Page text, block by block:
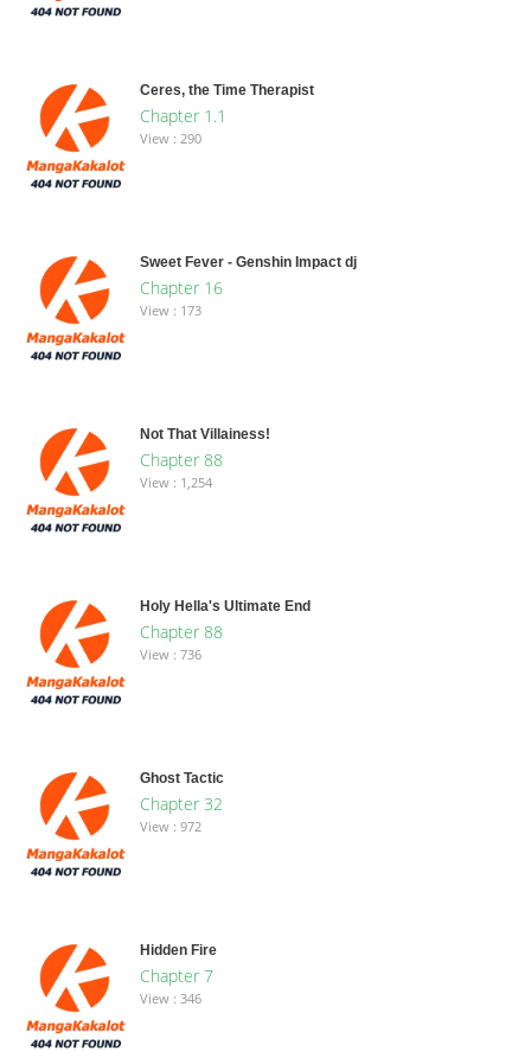
Ceres, the Time Therapist
Chapter 1.1
View : 290
Sweet Fever - Genshin Impact dj
Chapter 16
View : 173
Not That Villainess!
Chapter 88
View : 1,254
Holy Hella's Ultimate End
Chapter 88
View : 736
Ghost Tactic
Chapter 32
View : 972
Hidden Fire
Chapter 7
View : 346